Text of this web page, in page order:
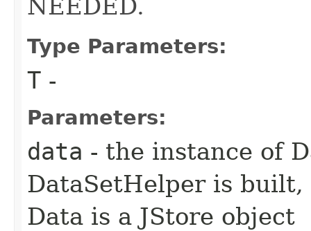
NEEDED.
Type Parameters:
T -
Parameters:
data - the instance of
DataSetHelper is
Data is a JStore object